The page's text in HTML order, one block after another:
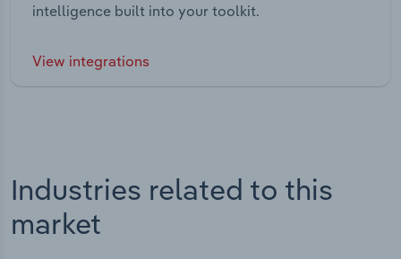
intelligence built into your toolkit.
View integrations
Industries related to this
market